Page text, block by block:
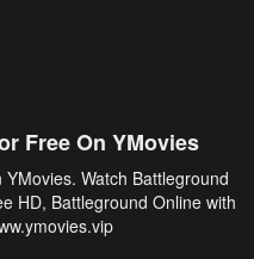
Free On YMovies
Watch Battleground
HD, Battleground Online with